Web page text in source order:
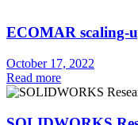
ECOMAR scaling-
October 17, 2022
Read more